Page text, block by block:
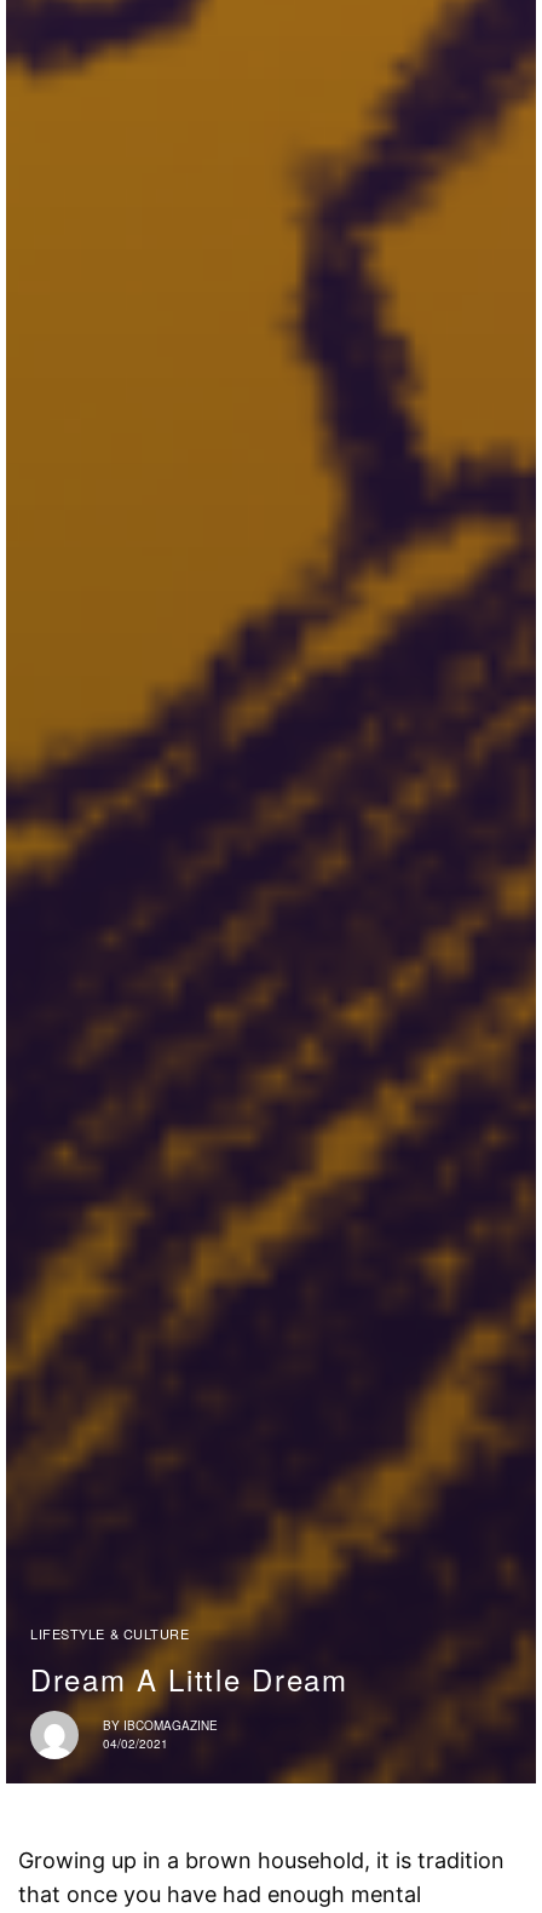
LIFESTYLE & CULTURE
Dream A Little Dream
BY IBCOMAGAZINE
04/02/2021
Growing up in a brown household, it is tradition
that once you have had enough mental